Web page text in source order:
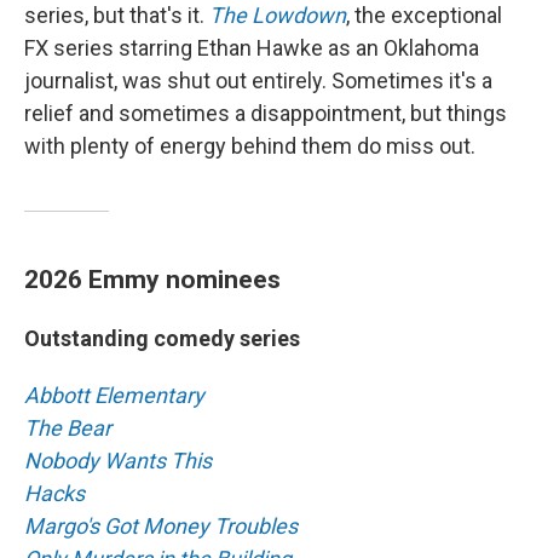
series, but that's it. The Lowdown, the exceptional
FX series starring Ethan Hawke as an Oklahoma
journalist, was shut out entirely. Sometimes it's a
relief and sometimes a disappointment, but things
with plenty of energy behind them do miss out.
2026 Emmy nominees
Outstanding comedy series
Abbott Elementary
The Bear
Nobody Wants This
Hacks
Margo's Got Money Troubles